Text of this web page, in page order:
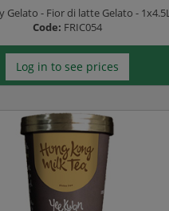
Gelato - Fior di latte Gelato - 1x4.5L
Code: FRIC054
Log in to see prices